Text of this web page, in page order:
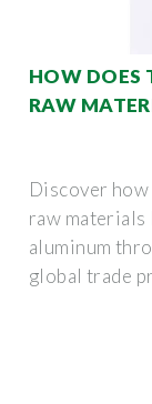
HOW DOES
RAW
Discover
raw materials
aluminum
global trade